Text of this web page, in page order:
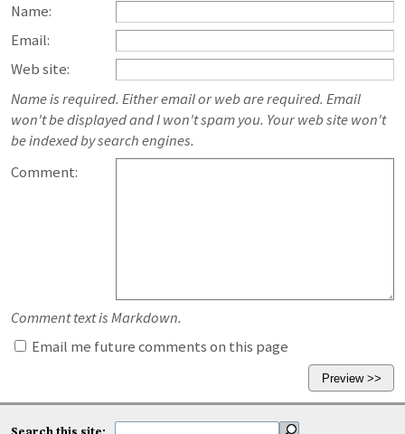
Name:
Email:
Web site:
Name is required. Either email or web are required. Email
won't be displayed and I won't spam you. Your web site won't
be indexed by search engines.
Comment:
Comment text is Markdown.
Email me future comments on this page